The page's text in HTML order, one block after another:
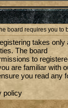
board requires you to
takes only
The board
to
are familiar with
you read any
policy